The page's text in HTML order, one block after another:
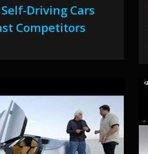
Self-Driving Cars
Competitors